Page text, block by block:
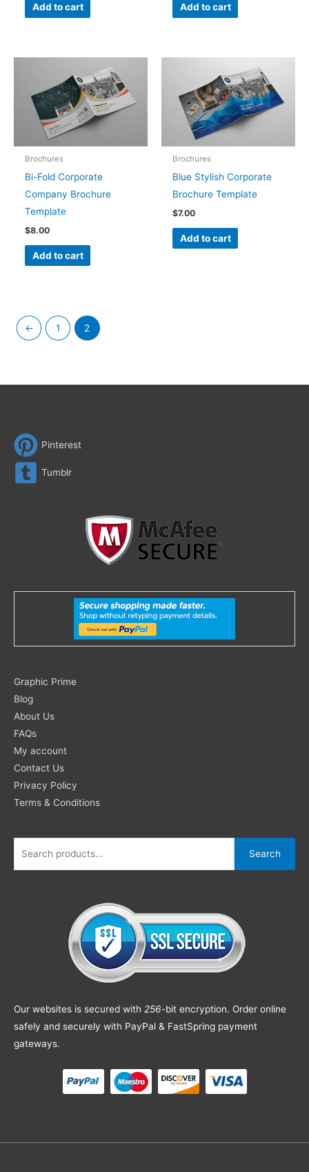
Add to cart Add to cart
Brochures
Bi-Fold Corporate
Company Brochure
Template
$8.00
Add to cart
Brochures
Blue Stylish Corporate
Brochure Template
$7.00
Add to cart
← 1 2
Pinterest
Tumblr
Graphic Prime
Blog
About Us
FAQs
My account
Contact Us
Privacy Policy
Terms & Conditions
Search
for:
Search
Our websites is secured with 256-bit encryption. Order online
safely and securely with PayPal & FastSpring payment
gateways.